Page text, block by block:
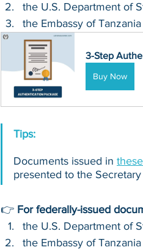
the U.S. Department of
the Embassy of
3-Step
Buy Now
Tips:
Documents issued in
presented to the
👉 For federally-issued
the U.S. Department of
the Embassy of